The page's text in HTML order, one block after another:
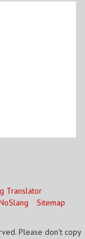
Translator
Sitemap
Please don't copy